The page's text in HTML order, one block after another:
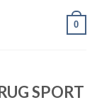
0
SPORT